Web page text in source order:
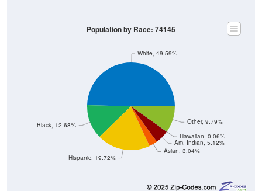
Asian, 3.04%
Am. Indian, 5.12%
Hawaiian, 0.06%
Other, 9.79%
Hispanic, 19.72%
Black, 12.68%
White, 49.59%
Population by Race: 74145